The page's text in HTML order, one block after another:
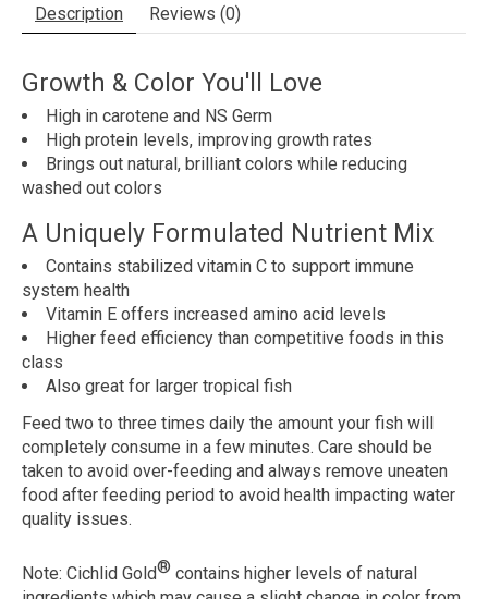
Description Reviews (0)
Growth & Color You'll Love
High in carotene and NS Germ
High protein levels, improving growth rates
Brings out natural, brilliant colors while reducing
washed out colors
A Uniquely Formulated Nutrient Mix
Contains stabilized vitamin C to support immune
system health
Vitamin E offers increased amino acid levels
Higher feed efficiency than competitive foods in this
class
Also great for larger tropical fish
Feed two to three times daily the amount your fish will
completely consume in a few minutes. Care should be
taken to avoid over-feeding and always remove uneaten
food after feeding period to avoid health impacting water
quality issues.
Note: Cichlid Gold® contains higher levels of natural